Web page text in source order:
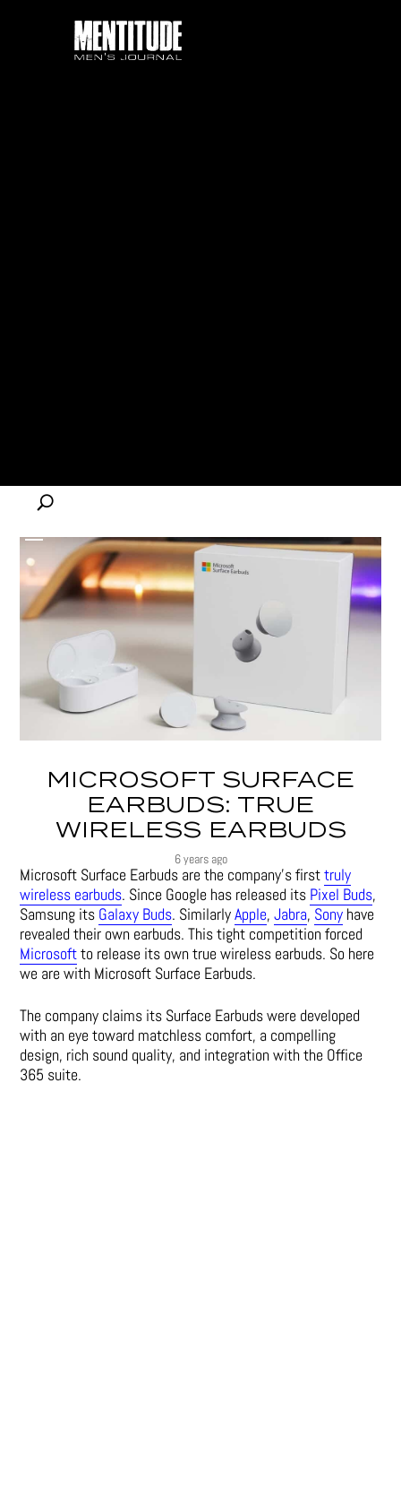
MICROSOFT SURFACE
EARBUDS: TRUE
WIRELESS EARBUDS
6 years ago
Microsoft Surface Earbuds are the company’s firsttruly
wireless earbuds. Since Google has released its Pixel Buds,
Samsung its Galaxy Buds. SimilarlyApple,Jabra, Sony have
revealed their own earbuds. This tight competition forced
Microsoftto release its own true wireless earbuds. So here
we are with Microsoft Surface Earbuds.
The company claims its Surface Earbuds were developed
with an eye toward matchless comfort, a compelling
design, rich sound quality, and integration with the Office
365 suite.